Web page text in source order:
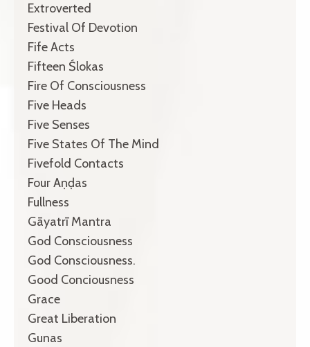
Extroverted
Festival Of Devotion
Fife Acts
Fifteen Ślokas
Fire Of Consciousness
Five Heads
Five Senses
Five States Of The Mind
Fivefold Contacts
Four Aṇḍas
Fullness
Gāyatrī Mantra
God Consciousness
God Consciousness.
Good Conciousness
Grace
Great Liberation
Gunas